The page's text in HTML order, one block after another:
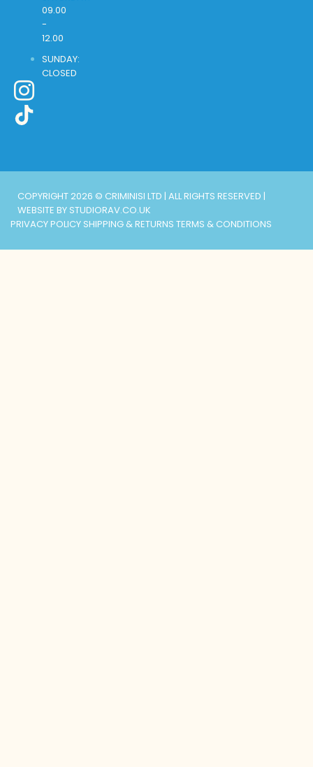
09.00
-
12.00
SUNDAY:
CLOSED
COPYRIGHT 2026 © CRIMINISI LTD | ALL RIGHTS RESERVED |
WEBSITE BY STUDIORAV.CO.UK
PRIVACY POLICY SHIPPING & RETURNS TERMS & CONDITIONS